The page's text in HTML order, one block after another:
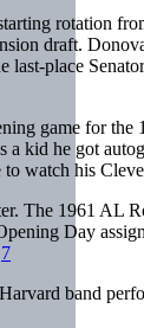
rotation
draft.
place
game for the
kid he got
watch his
The 1961 AL
Day
7
band